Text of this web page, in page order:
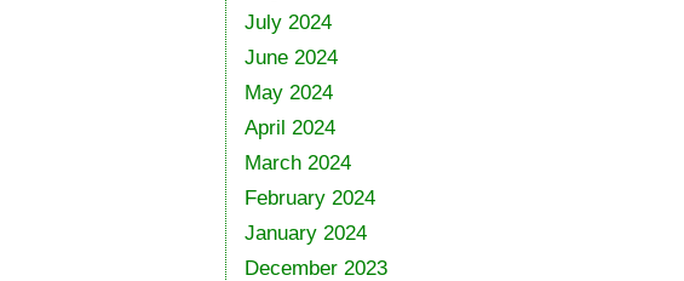
July 2024
June 2024
May 2024
April 2024
March 2024
February 2024
January 2024
December 2023